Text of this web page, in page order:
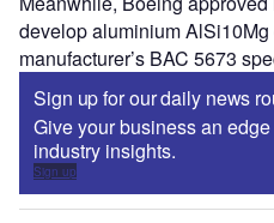
develop aluminium
manufacturer’s BAC 5673
Sign up for our daily news
Give your business an
industry insights.
Sign up